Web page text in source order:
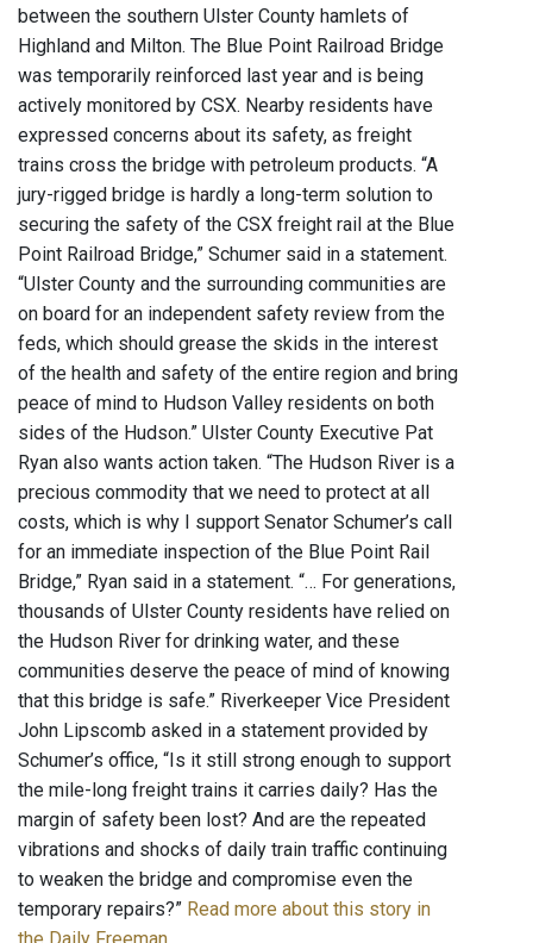
between the southern Ulster County hamlets of
Highland and Milton. The Blue Point Railroad Bridge
was temporarily reinforced last year and is being
actively monitored by CSX. Nearby residents have
expressed concerns about its safety, as freight
trains cross the bridge with petroleum products. “A
jury-rigged bridge is hardly a long-term solution to
securing the safety of the CSX freight rail at the Blue
Point Railroad Bridge,” Schumer said in a statement.
“Ulster County and the surrounding communities are
on board for an independent safety review from the
feds, which should grease the skids in the interest
of the health and safety of the entire region and bring
peace of mind to Hudson Valley residents on both
sides of the Hudson.” Ulster County Executive Pat
Ryan also wants action taken. “The Hudson River is a
precious commodity that we need to protect at all
costs, which is why I support Senator Schumer’s call
for an immediate inspection of the Blue Point Rail
Bridge,” Ryan said in a statement. “… For generations,
thousands of Ulster County residents have relied on
the Hudson River for drinking water, and these
communities deserve the peace of mind of knowing
that this bridge is safe.” Riverkeeper Vice President
John Lipscomb asked in a statement provided by
Schumer’s office, “Is it still strong enough to support
the mile-long freight trains it carries daily? Has the
margin of safety been lost? And are the repeated
vibrations and shocks of daily train traffic continuing
to weaken the bridge and compromise even the
temporary repairs?” Read more about this story in